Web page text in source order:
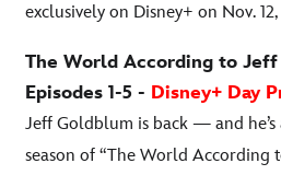
exclusively on Disney+ on Nov. 12,
The World According to
Episodes 1-5 - Disney+ Day
Jeff Goldblum is back — and he’s
season of “The World According